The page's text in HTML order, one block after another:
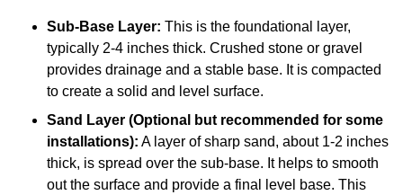
Sub-Base Layer: This is the foundational layer,
typically 2-4 inches thick. Crushed stone or gravel
provides drainage and a stable base. It is compacted
to create a solid and level surface.
Sand Layer (Optional but recommended for some
installations): A layer of sharp sand, about 1-2 inches
thick, is spread over the sub-base. It helps to smooth
out the surface and provide a final level base. This